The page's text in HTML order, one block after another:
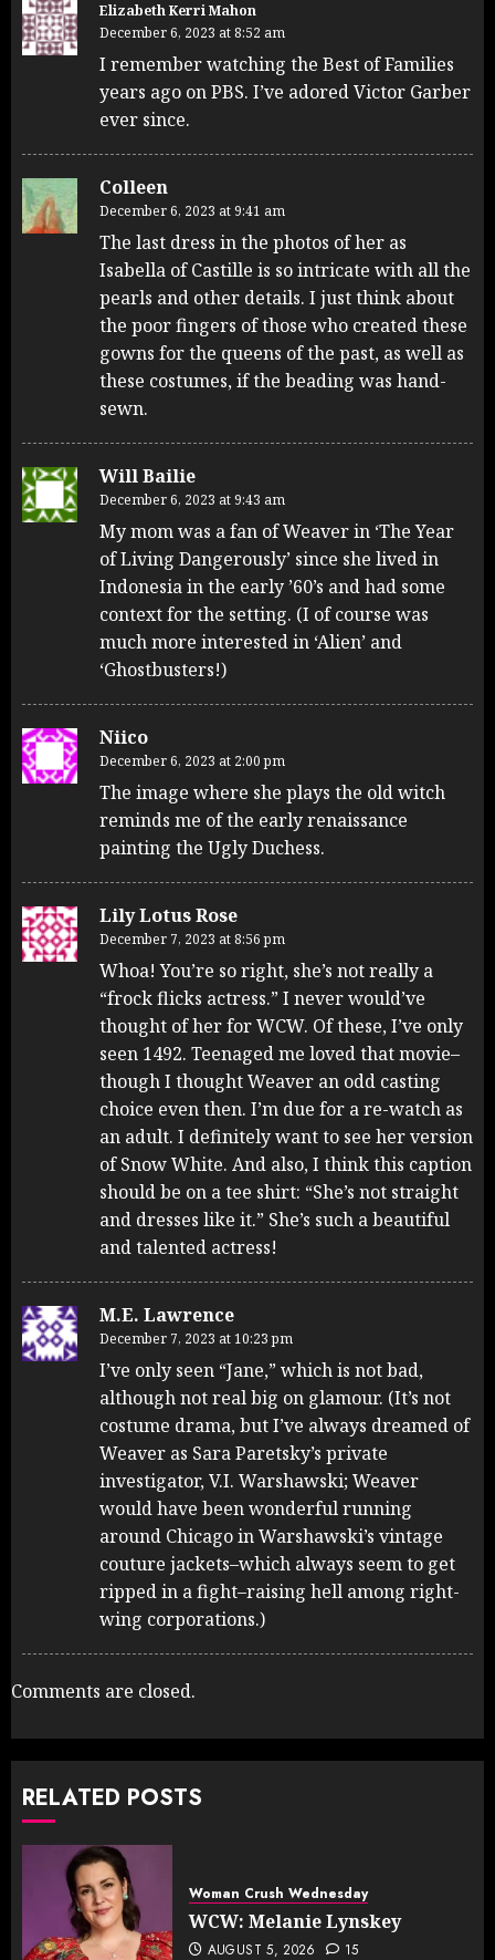
Elizabeth Kerri Mahon
December 6, 2023 at 8:52 am
I remember watching the Best of Families
years ago on PBS. I’ve adored Victor Garber
ever since.
Colleen
December 6, 2023 at 9:41 am
The last dress in the photos of her as
Isabella of Castille is so intricate with all the
pearls and other details. I just think about
the poor fingers of those who created these
gowns for the queens of the past, as well as
these costumes, if the beading was hand-
sewn.
Will Bailie
December 6, 2023 at 9:43 am
My mom was a fan of Weaver in ‘The Year
of Living Dangerously’ since she lived in
Indonesia in the early ’60’s and had some
context for the setting. (I of course was
much more interested in ‘Alien’ and
‘Ghostbusters!)
Niico
December 6, 2023 at 2:00 pm
The image where she plays the old witch
reminds me of the early renaissance
painting the Ugly Duchess.
Lily Lotus Rose
December 7, 2023 at 8:56 pm
Whoa! You’re so right, she’s not really a
“frock flicks actress.” I never would’ve
thought of her for WCW. Of these, I’ve only
seen 1492. Teenaged me loved that movie–
though I thought Weaver an odd casting
choice even then. I’m due for a re-watch as
an adult. I definitely want to see her version
of Snow White. And also, I think this caption
should be on a tee shirt: “She’s not straight
and dresses like it.” She’s such a beautiful
and talented actress!
M.E. Lawrence
December 7, 2023 at 10:23 pm
I’ve only seen “Jane,” which is not bad,
although not real big on glamour. (It’s not
costume drama, but I’ve always dreamed of
Weaver as Sara Paretsky’s private
investigator, V.I. Warshawski; Weaver
would have been wonderful running
around Chicago in Warshawski’s vintage
couture jackets–which always seem to get
ripped in a fight–raising hell among right-
wing corporations.)
Comments are closed.
RELATED POSTS
Woman Crush Wednesday
WCW: Melanie Lynskey
AUGUST 5, 2026 15